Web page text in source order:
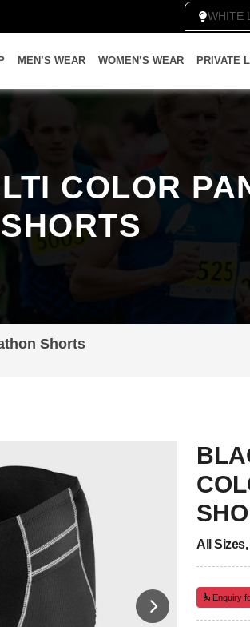
MEN’S WEAR WOMEN’S WEAR PRIVATE
COLOR
SHORTS
Shorts
All
Enquiry